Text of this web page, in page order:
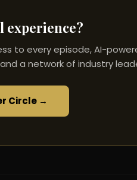
experience?
to every episode, AI-
a network of industry
Circle →